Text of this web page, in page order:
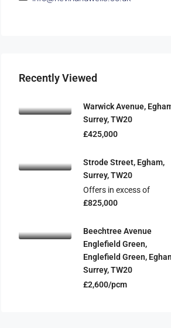
Recently Viewed
Warwick Avenue,
Surrey, TW20
£425,000
Strode Street, Egham,
Surrey, TW20
Offers in excess of
£825,000
Beechtree Avenue
Englefield Green,
Englefield Green,
Surrey, TW20
£2,600/pcm